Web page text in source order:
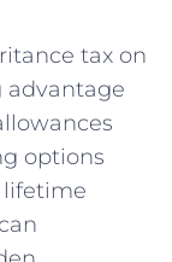
⁣tax on
advantage
options
lifetime